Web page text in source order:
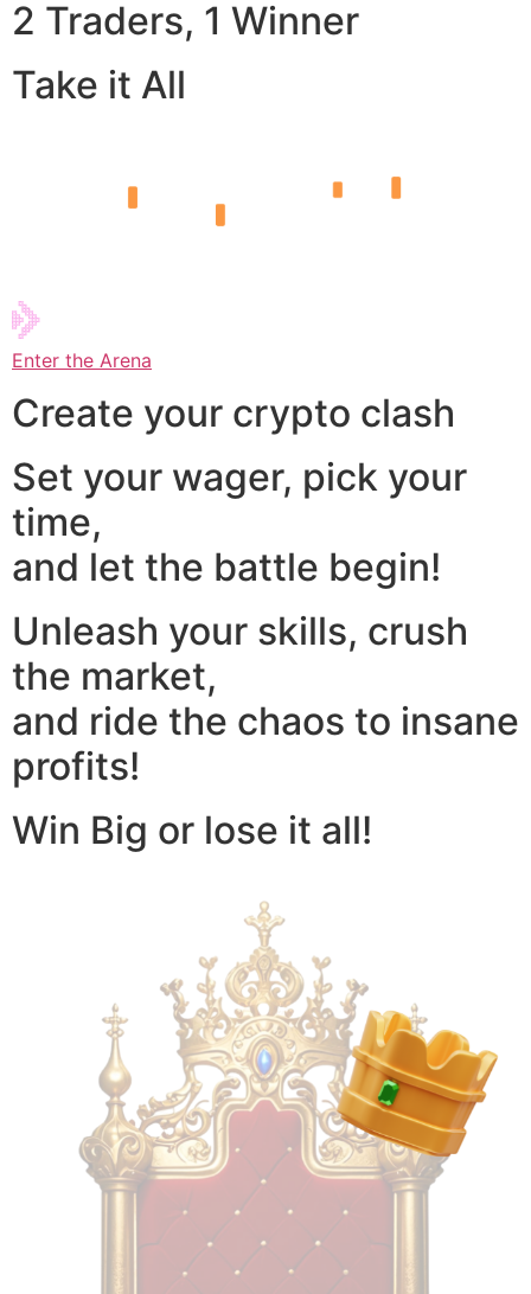
2 Traders, 1 Winner
Take it All
Enter the Arena
Create your crypto clash
Set your wager, pick your
time,
and let the battle begin!
Unleash your skills, crush
the market,
and ride the chaos to insane
profits!
Win Big or lose it all!